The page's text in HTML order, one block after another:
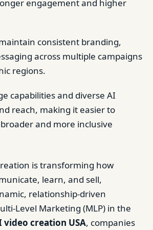
engagement and higher
consistent branding,
across multiple campaigns
regions.
capabilities and diverse AI
reach, making it easier to
and more inclusive
is transforming how
learn, and sell,
relationship-driven
Level Marketing (MLP) in the
video creation USA, companies